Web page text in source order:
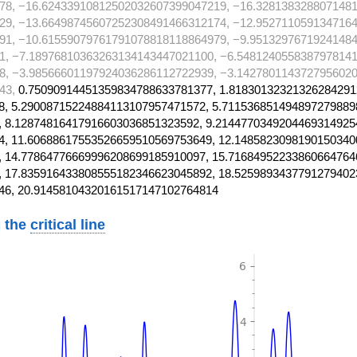
−16.62433910812502032607399047219,
−13.66498745607252308491466312174,
−10.61559079761791078818118864979,
−7.18976810363263134143447021100,
−3.98566601197924036286112722939,
0.75090914451359834788633781377,
5.29008715224884113107957471572,
11.60688617553526659510569753649,
20.91458104320161517147102764814
thecritical line